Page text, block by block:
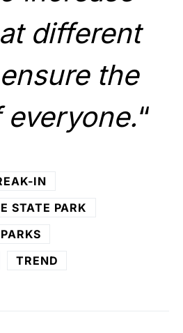
different
the
“
IN
STATE PARK
TREND